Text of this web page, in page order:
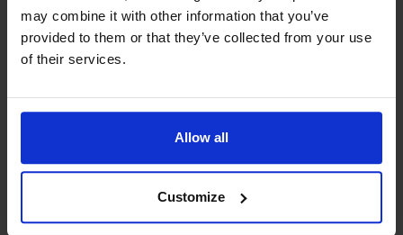
may combine it with other information that you’ve
provided to them or that they’ve collected from your use
of their services.
Allow all
Customize
online sellers across Europe. The mission stays the
same: making multichannel selling simple.
Get to know us